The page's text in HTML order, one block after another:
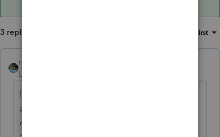
3 replies Oldest first
rbynaker
Level 13
If it's still sitting in the flexible spending
account, undisbursed on 12/31/20 then you
make the carryover adjustment on Form